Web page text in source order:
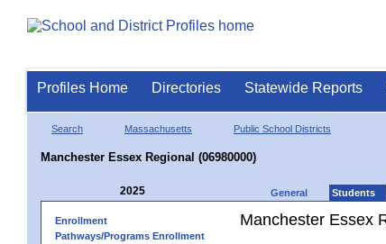
Profiles Home Directories Statewide Reports
Search Massachusetts Public School Districts
Manchester Essex Regional (06980000)
2025 General Students
Enrollment
Pathways/Programs Enrollment
Manchester Essex